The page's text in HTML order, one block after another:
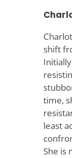
shift
time,
least
She is